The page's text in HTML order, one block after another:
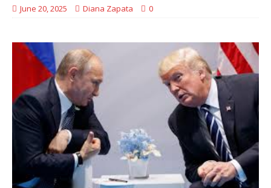
June 20, 2025 Diana Zapata 0